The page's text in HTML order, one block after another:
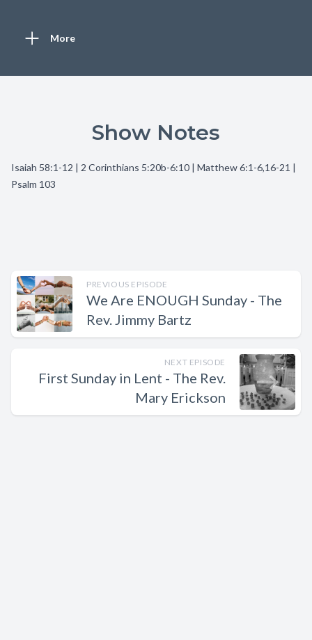
More
Show Notes
Isaiah 58:1-12 | 2 Corinthians 5:20b-6:10 | Matthew 6:1-6,16-21 |
Psalm 103
PREVIOUS EPISODE
We Are ENOUGH Sunday - The
Rev. Jimmy Bartz
NEXT EPISODE
First Sunday in Lent - The Rev.
Mary Erickson